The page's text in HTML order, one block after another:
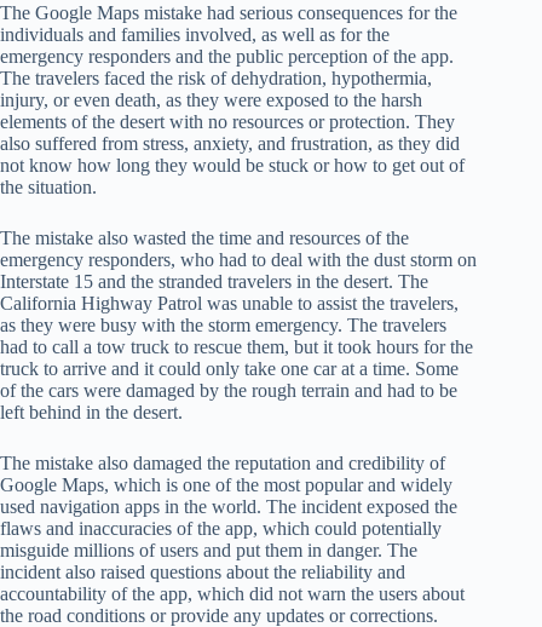
The Google Maps mistake had serious consequences for the
individuals and families involved, as well as for the
emergency responders and the public perception of the app.
The travelers faced the risk of dehydration, hypothermia,
injury, or even death, as they were exposed to the harsh
elements of the desert with no resources or protection. They
also suffered from stress, anxiety, and frustration, as they did
not know how long they would be stuck or how to get out of
the situation.
The mistake also wasted the time and resources of the
emergency responders, who had to deal with the dust storm on
Interstate 15 and the stranded travelers in the desert. The
California Highway Patrol was unable to assist the travelers,
as they were busy with the storm emergency. The travelers
had to call a tow truck to rescue them, but it took hours for the
truck to arrive and it could only take one car at a time. Some
of the cars were damaged by the rough terrain and had to be
left behind in the desert.
The mistake also damaged the reputation and credibility of
Google Maps, which is one of the most popular and widely
used navigation apps in the world. The incident exposed the
flaws and inaccuracies of the app, which could potentially
misguide millions of users and put them in danger. The
incident also raised questions about the reliability and
accountability of the app, which did not warn the users about
the road conditions or provide any updates or corrections.